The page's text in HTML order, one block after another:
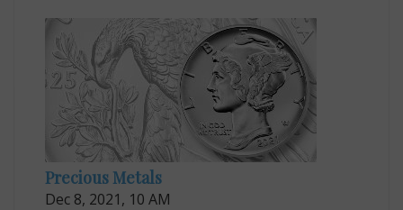
Precious Metals
Dec 8, 2021, 10 AM